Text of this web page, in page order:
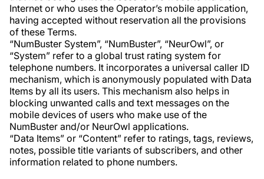
Internet or who uses the Operator’s mobile application,
having accepted without reservation all the provisions
of these Terms.
“NumBuster System”, “NumBuster”, “NeurOwl”, or
“System” refer to a global trust rating system for
telephone numbers. It incorporates a universal caller ID
mechanism, which is anonymously populated with Data
Items by all its users. This mechanism also helps in
blocking unwanted calls and text messages on the
mobile devices of users who make use of the
NumBuster and/or NeurOwl applications.
“Data Items” or “Content” refer to ratings, tags, reviews,
notes, possible title variants of subscribers, and other
information related to phone numbers.